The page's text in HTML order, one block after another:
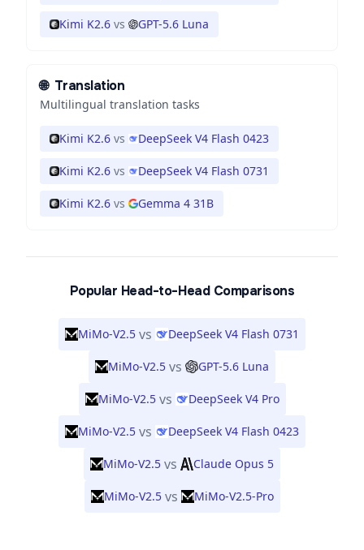
Kimi K2.6 vs GPT-5.6 Luna
🌐 Translation
Multilingual translation tasks
Kimi K2.6 vs DeepSeek V4 Flash 0423
Kimi K2.6 vs DeepSeek V4 Flash 0731
Kimi K2.6 vs Gemma 4 31B
Popular Head-to-Head Comparisons
MiMo-V2.5 vs DeepSeek V4 Flash 0731
MiMo-V2.5 vs GPT-5.6 Luna
MiMo-V2.5 vs DeepSeek V4 Pro
MiMo-V2.5 vs DeepSeek V4 Flash 0423
MiMo-V2.5 vs Claude Opus 5
MiMo-V2.5 vs MiMo-V2.5-Pro